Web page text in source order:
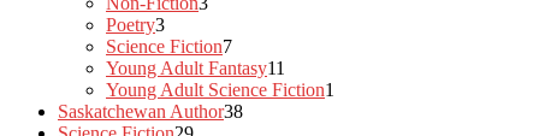
Poetry33
products
Science Fiction77
products
Young Adult Fantasy11
products
Young Adult Science Fiction1
Saskatchewan Author3838